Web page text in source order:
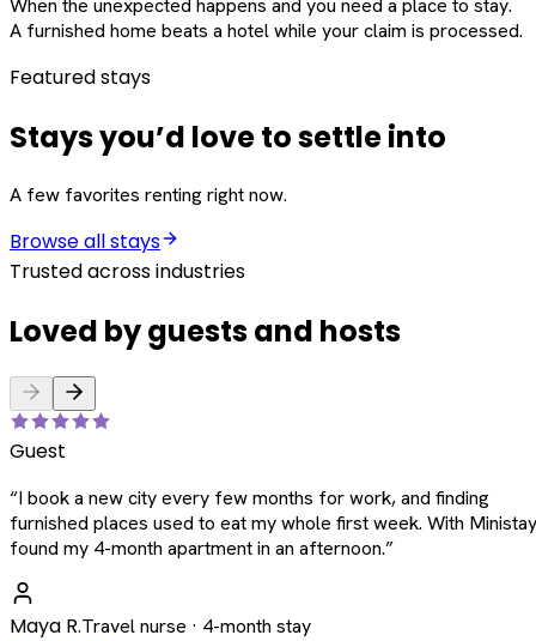
When the unexpected happens and you need a place to stay.
A furnished home beats a hotel while your claim is processed.
Featured stays
Stays you’d love to settle into
A few favorites renting right now.
Browse all stays
Trusted across industries
Loved by guests and hosts
Guest
“I book a new city every few months for work, and finding
furnished places used to eat my whole first week. With
found my 4-month apartment in an afternoon.”
Maya R.Travel nurse · 4-month stay